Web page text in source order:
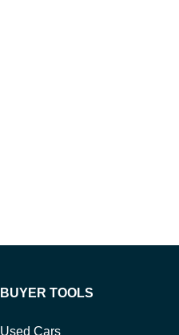
BUYER TOOLS
Used Cars